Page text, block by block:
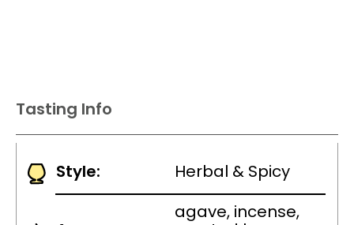
Tasting Info
Style: Herbal & Spicy
agave, incense,